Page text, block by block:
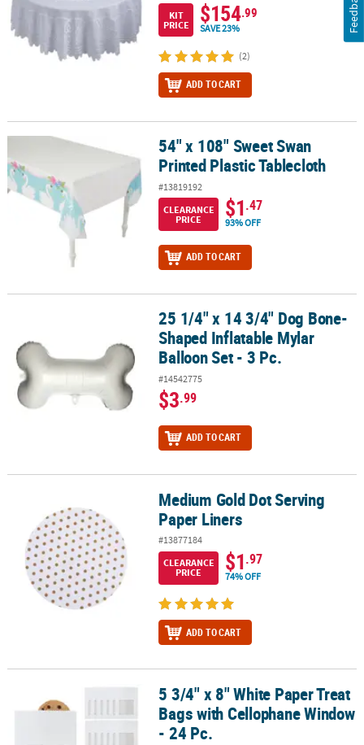
KIT
PRICE
$154.99
SAVE 23%
(2)
ADD TO CART
54" x 108" Sweet Swan Printed Plastic Tablecloth
54" x 108" Sweet Swan
Printed Plastic Tablecloth
#13819192
CLEARANCE
PRICE
$1.47
93% OFF
ADD TO CART
25 1/4" x 14 3/4" Dog Bone-Shaped Inflatable Mylar Balloon Set -
25 1/4" x 14 3/4" Dog Bone-
Shaped Inflatable Mylar
Balloon Set - 3 Pc.
#14542775
$3.99
ADD TO CART
Medium Gold Dot Serving Paper LinersMedium Gold Dot Serving
Paper Liners
#13877184
CLEARANCE
PRICE
$1.97
74% OFF
ADD TO CART
5 3/4" x 8" White Paper Treat Bags with Cellophane Window - 24
5 3/4" x 8" White Paper Treat
Bags with Cellophane Window
- 24 Pc.
Feedback